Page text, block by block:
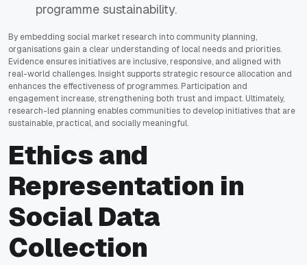
programme sustainability.
By embedding social market research into community planning,
organisations gain a clear understanding of local needs and priorities.
Evidence ensures initiatives are inclusive, responsive, and aligned with
real-world challenges. Insight supports strategic resource allocation and
enhances the effectiveness of programmes. Participation and
engagement increase, strengthening both trust and impact. Ultimately,
research-led planning enables communities to develop initiatives that are
sustainable, practical, and socially meaningful.
Ethics and
Representation in
Social Data
Collection